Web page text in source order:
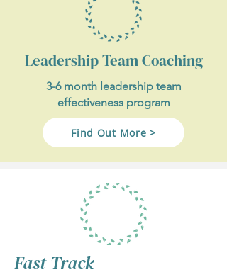
Leadership Team Coaching
3-6 month leadership team
effectiveness program
Find Out More >
Fast Track